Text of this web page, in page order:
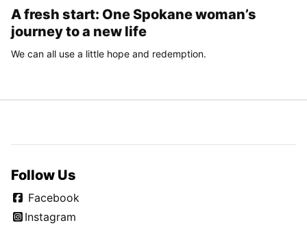
A fresh start: One Spokane woman’s
journey to a new life
We can all use a little hope and redemption.
Follow Us
Facebook
Instagram